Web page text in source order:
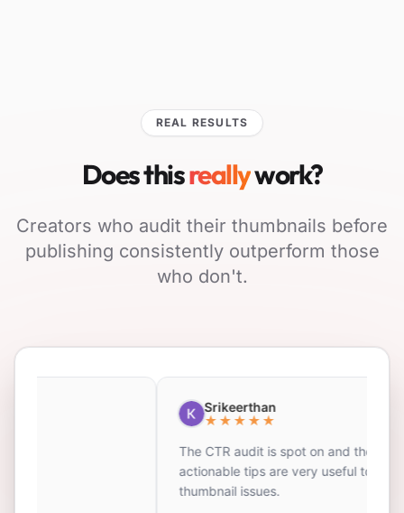
REAL RESULTS
Does thisreallywork?
Creators who audit their thumbnails before
publishing consistently outperform those
who don't.